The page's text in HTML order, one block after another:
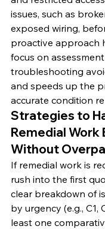
issues, such as
exposed wiring,
proactive approach
focus on
troubleshooting
and speeds up the
accurate condition
Strategies to
Remedial
Without
If remedial work is
rush into the first
clear breakdown of
by urgency (e.g., C1,
least one